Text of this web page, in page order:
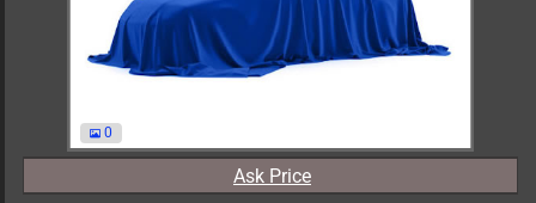
0
Ask Price